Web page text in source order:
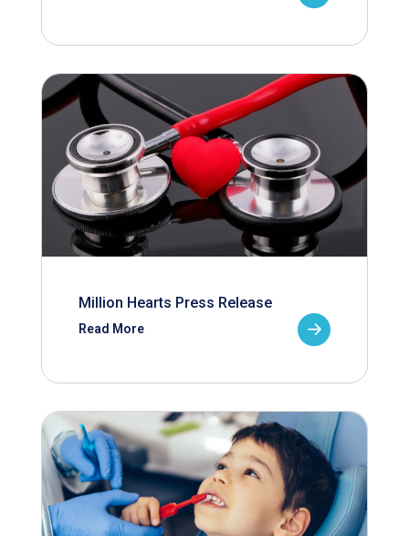
Million Hearts Press Release
Read More